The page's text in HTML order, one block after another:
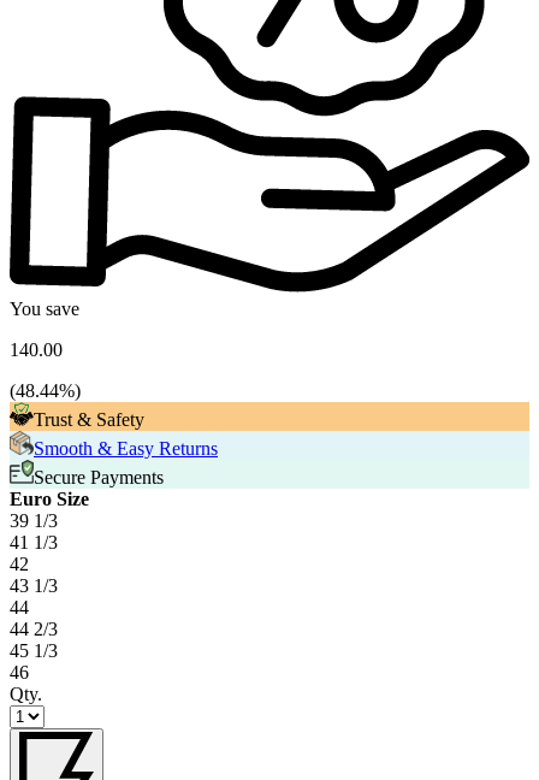
You save
140.00
(48.44%)
Trust & Safety
Smooth & Easy Returns
Secure Payments
Euro Size
39 1/3
41 1/3
42
43 1/3
44
44 2/3
45 1/3
46
Qty.